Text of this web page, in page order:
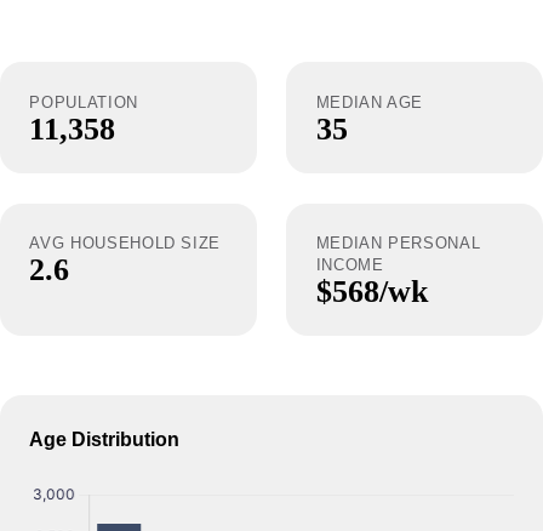
POPULATION
11,358
MEDIAN AGE
35
AVG HOUSEHOLD SIZE
2.6
MEDIAN PERSONAL
INCOME
$568/wk
Age Distribution